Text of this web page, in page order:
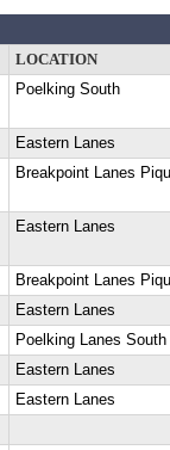
LOCATION
Poelking South
Eastern Lanes
Breakpoint Lanes
Eastern Lanes
Breakpoint Lanes
Eastern Lanes
Poelking Lanes South
Eastern Lanes
Eastern Lanes